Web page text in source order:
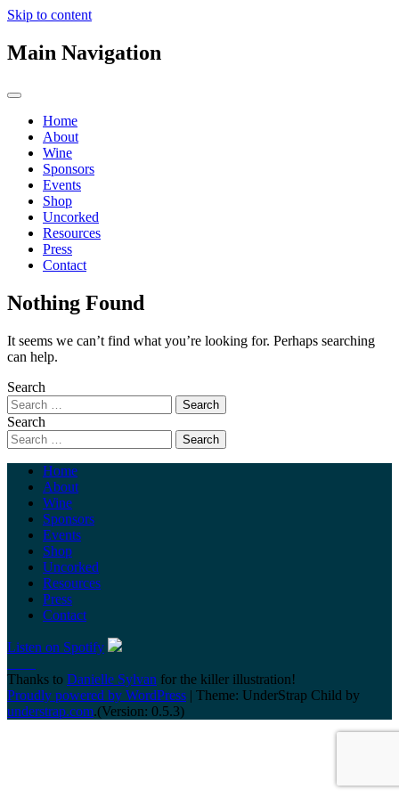
Skip to content
Main Navigation
Home
About
Wine
Sponsors
Events
Shop
Uncorked
Resources
Press
Contact
Nothing Found
It seems we can’t find what you’re looking for. Perhaps searching
can help.
Search
Search
Home
About
Wine
Sponsors
Events
Shop
Uncorked
Resources
Press
Contact
Listen on Spotify
Thanks to Danielle Sylvan for the killer illustration!
Proudly powered by WordPress | Theme: UnderStrap Child by
understrap.com.(Version: 0.5.3)